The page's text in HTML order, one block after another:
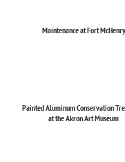
Maintenance at Fort McHenry
Painted Aluminum Conservation
at the Akron Art Museum